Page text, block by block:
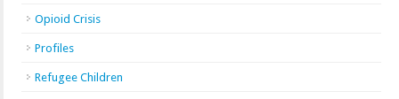
Opioid Crisis
Profiles
Refugee Children